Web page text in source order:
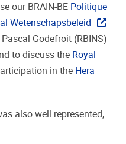
our BRAIN-BE Politique
Wetenschapsbeleid
Godefroit (RBINS)
to discuss the Royal
in the Hera
also well represented,